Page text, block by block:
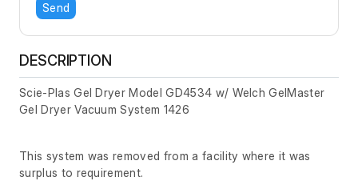
Send
DESCRIPTION
Scie-Plas Gel Dryer Model GD4534 w/ Welch GelMaster
Gel Dryer Vacuum System 1426
This system was removed from a facility where it was
surplus to requirement.